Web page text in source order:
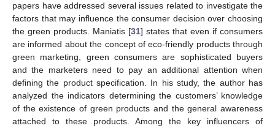
papers have addressed several issues related to investigate the
factors that may influence the consumer decision over choosing
the green products. Maniatis [31] states that even if consumers
are informed about the concept of eco-friendly products through
green marketing, green consumers are sophisticated buyers
and the marketers need to pay an additional attention when
defining the product specification. In his study, the author has
analyzed the indicators determining the customers’ knowledge
of the existence of green products and the general awareness
attached to these products. Among the key influencers of